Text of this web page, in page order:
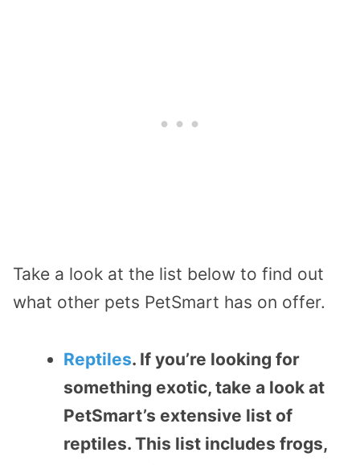
Take a look at the list below to find out
what other pets PetSmart has on offer.
Reptiles. If you’re looking for
something exotic, take a look at
PetSmart’s extensive list of
reptiles. This list includes frogs,